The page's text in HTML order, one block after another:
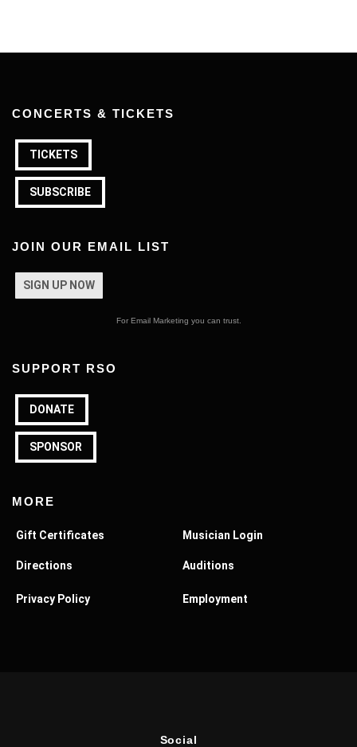
CONCERTS & TICKETS
TICKETS
SUBSCRIBE
JOIN OUR EMAIL LIST
SIGN UP NOW
For Email Marketing you can trust.
SUPPORT RSO
DONATE
SPONSOR
MORE
Gift Certificates
Directions
Privacy Policy
Musician Login
Auditions
Employment
Social